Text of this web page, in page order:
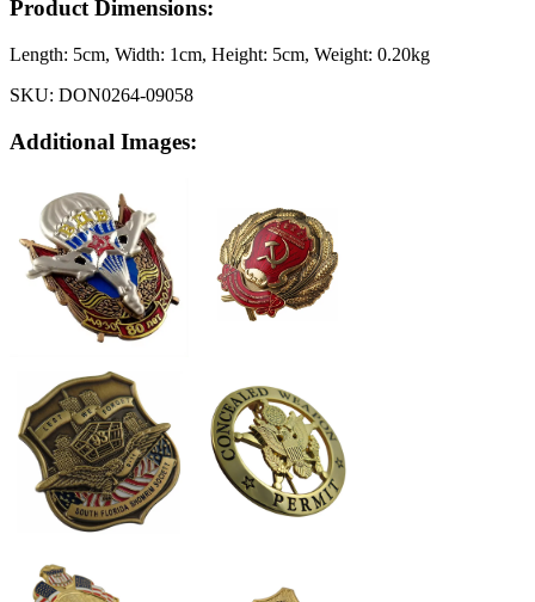
Product Dimensions:
Length: 5cm, Width: 1cm, Height: 5cm, Weight: 0.20kg
SKU: DON0264-09058
Additional Images: